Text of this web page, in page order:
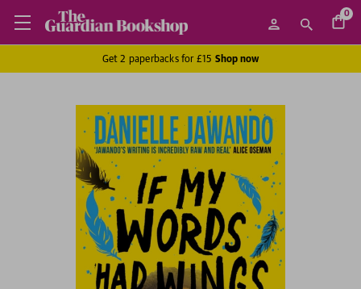
0
Get 2 paperbacks for £15 Shop now